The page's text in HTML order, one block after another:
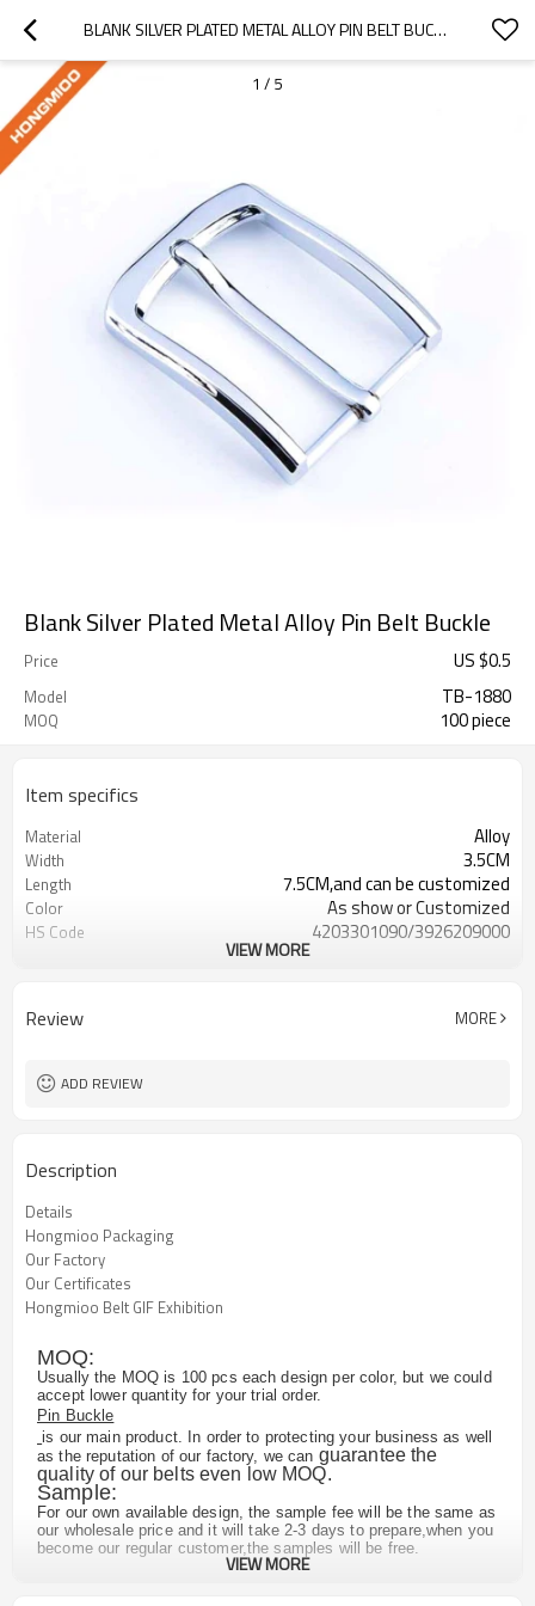
BLANK SILVER PLATED METAL ALLOY PIN BELT BUCKLE
1 / 5
Blank Silver Plated Metal Alloy Pin Belt Buckle
Price US $0.5
Model TB-1880
MOQ 100 piece
Item specifics
Material Alloy
Width 3.5CM
Length 7.5CM,and can be customized
Color As show or Customized
HS Code 4203301090/3926209000
Cd, Pb, Hg, Se, Cr, Ba, As, Sb,
Logo or Label Customized logo or label
VIEW MORE
Review MORE
ADD REVIEW
Description
Details
Hongmioo Packaging
Our Factory
Our Certificates
Hongmioo Belt GIF Exhibition
MOQ:
Usually the MOQ is 100 pcs each design per color, but we could
accept lower quantity for your trial order.
Pin Buckle
is our main product. In order to protecting your business as well
as the reputation of our factory, we can guarantee the
quality of our belts even low MOQ.
Sample:
For our own available design, the sample fee will be the same as
our wholesale price and it will take 2-3 days to prepare,when you
become our regular customer,the samples will be free.
For the customized design, we may need to remake the buckle
VIEW MORE